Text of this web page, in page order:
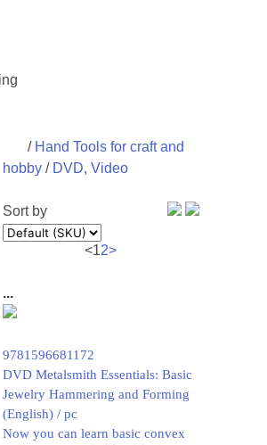
/ Hand Tools for craft and
hobby/ DVD, Video
Sort by
<12>
...
9781596681172
DVD Metalsmith Essentials: Basic
Jewelry Hammering and Forming
(English) / pc
Now you can learn basic convex